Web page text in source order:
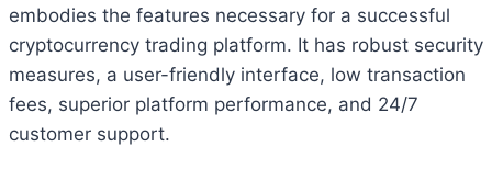
embodies the features necessary for a successful
cryptocurrency trading platform. It has robust security
measures, a user-friendly interface, low transaction
fees, superior platform performance, and 24/7
customer support.